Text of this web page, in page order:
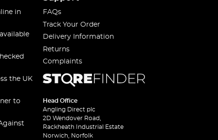
in
the UK
to
FAQs
Track Your Order
Delivery Information
Returns
Complaints
Head Office
Angling Direct plc
2D Wendover Road,
Rackheath Industrial Estate
Norwich, Norfolk